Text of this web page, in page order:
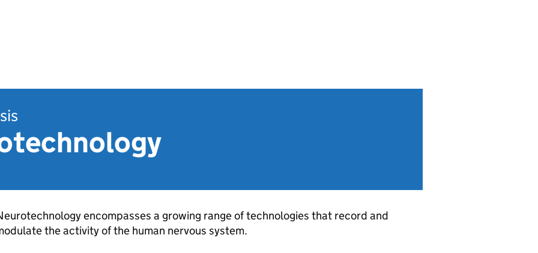
encompasses a growing range of technologies that record and
the activity of the human nervous system.